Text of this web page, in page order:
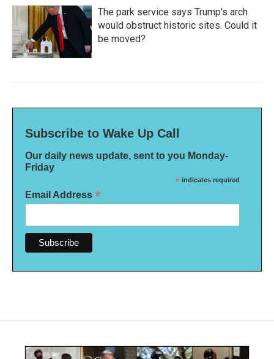
The park service says Trump's arch
would obstruct historic sites. Could it
be moved?
Subscribe to Wake Up Call
Our daily news update, sent to you Monday-
Friday
* indicates required
Email Address *